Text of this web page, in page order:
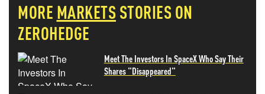
MORE MARKETS STORIES ON
ZEROHEDGE
Meet The Investors In SpaceX Who Say Their
Shares "Disappeared"